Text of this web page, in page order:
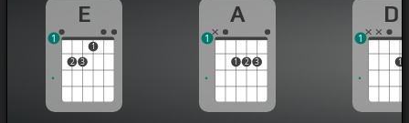
you've got E here, you've got E here, you've also
got E there.
1, 2, 3, 4, 5, 6.
E
2 3
1
1
A
1 2 3
1
D
1
1